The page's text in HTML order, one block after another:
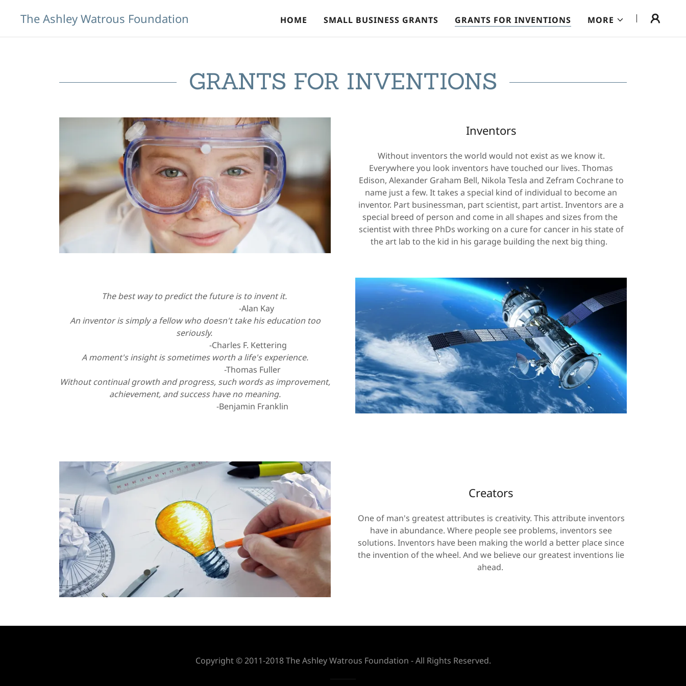
The Ashley Watrous Foundation HOME SMALL BUSINESS GRANTS GRANTS FOR INVENTIONS MORE
GRANTS FOR INVENTIONS
Inventors
Without inventors the world would not exist as we know it.
Everywhere you look inventors have touched our lives. Thomas
Edison, Alexander Graham Bell, Nikola Tesla and Zefram Cochrane to
name just a few. It takes a special kind of individual to become an
inventor. Part businessman, part scientist, part artist. Inventors are a
special breed of person and come in all shapes and sizes from the
scientist with three PhDs working on a cure for cancer in his state of
the art lab to the kid in his garage building the next big thing.
The best way to predict the future is to invent it.
-Alan Kay
An inventor is simply a fellow who doesn't take his education too
seriously.
-Charles F. Kettering
A moment's insight is sometimes worth a life's experience.
-Thomas Fuller
Without continual growth and progress, such words as improvement,
achievement, and success have no meaning.
-Benjamin Franklin
Creators
One of man's greatest attributes is creativity. This attribute inventors
have in abundance. Where people see problems, inventors see
solutions. Inventors have been making the world a better place since
the invention of the wheel. And we believe our greatest inventions lie
ahead.
Copyright © 2011-2018 The Ashley Watrous Foundation - All Rights Reserved.